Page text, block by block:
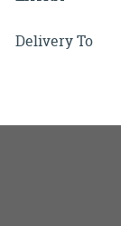
Delivery To